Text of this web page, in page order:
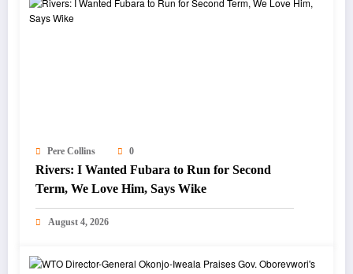
Pere Collins 0
Rivers: I Wanted Fubara to Run for Second
Term, We Love Him, Says Wike
August 4, 2026